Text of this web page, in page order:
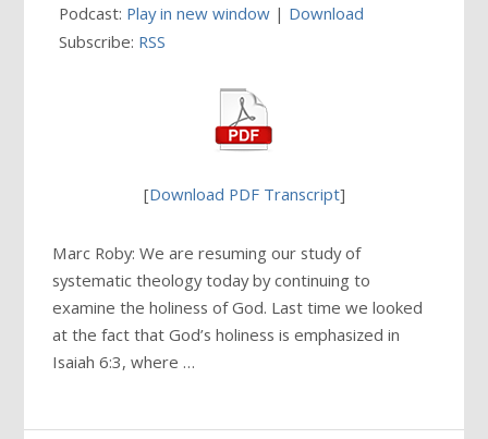
Podcast: Play in new window | Download
Subscribe: RSS
[Download PDF Transcript]
Marc Roby: We are resuming our study of
systematic theology today by continuing to
examine the holiness of God. Last time we looked
at the fact that God’s holiness is emphasized in
Isaiah 6:3, where …